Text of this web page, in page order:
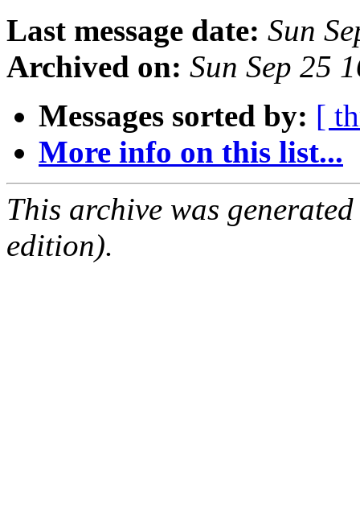
Last message date: Sun
Archived on: Sun Sep 25
Messages sorted by: [
More info on this list...
This archive was
edition).